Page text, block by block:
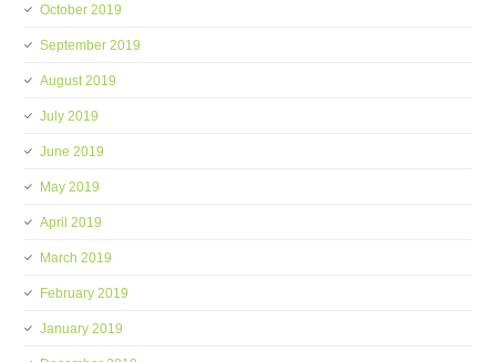
October 2019
September 2019
August 2019
July 2019
June 2019
May 2019
April 2019
March 2019
February 2019
January 2019